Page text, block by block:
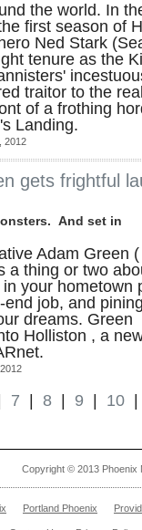
the world. In
first season of
Ned Stark
tenure as the
traitor to the
of a frothing
Landing.
2012
gets frightful
And set in
Adam Green (
a thing or two
your hometown
job, and
dreams. Green
Holliston , a
7 8 9 10
Copyright © 2013 Phoenix
Portland Phoenix